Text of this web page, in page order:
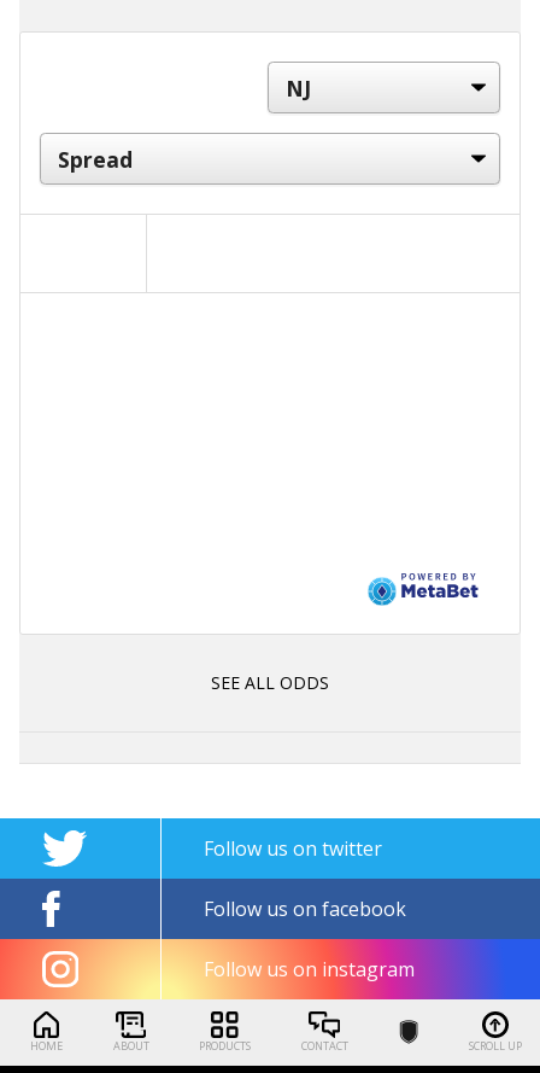
SEE ALL ODDS
Follow us on twitter
Follow us on facebook
Follow us on instagram
HOME ABOUT PRODUCTS CONTACT SCROLL UP